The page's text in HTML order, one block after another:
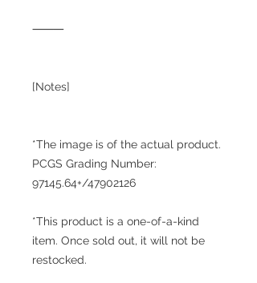
⸻
[Notes]
*The image is of the actual product.
PCGS Grading Number:
97145.64+/47902126
*This product is a one-of-a-kind
item. Once sold out, it will not be
restocked.